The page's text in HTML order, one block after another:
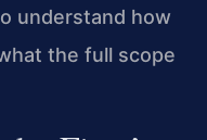
understand how
the full scope